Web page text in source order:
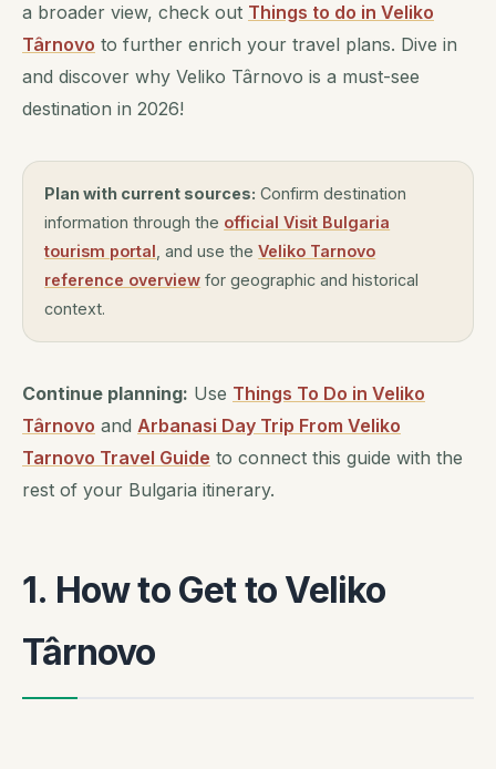
a broader view, check out Things to do in Veliko
Târnovo to further enrich your travel plans. Dive in
and discover why Veliko Târnovo is a must-see
destination in 2026!
Plan with current sources: Confirm destination
information through the official Visit Bulgaria
tourism portal , and use theVeliko Tarnovo
reference overview for geographic and historical
context.
Continue planning: Use Things To Do in Veliko
Târnovo and Arbanasi Day Trip From Veliko
Tarnovo Travel Guide to connect this guide with the
rest of your Bulgaria itinerary.
1. How to Get to Veliko
Târnovo